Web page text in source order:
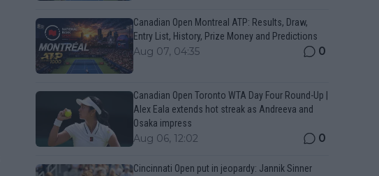
Canadian Open Montreal ATP: Results, Draw,
Entry List, History, Prize Money and Predictions
Aug 07, 04:35 0
Canadian Open Toronto WTA Day Four Round-Up |
Alex Eala extends hot streak as Andreeva and
Osaka impress
Aug 06, 12:02 0
Cincinnati Open put in jeopardy: Jannik Sinner